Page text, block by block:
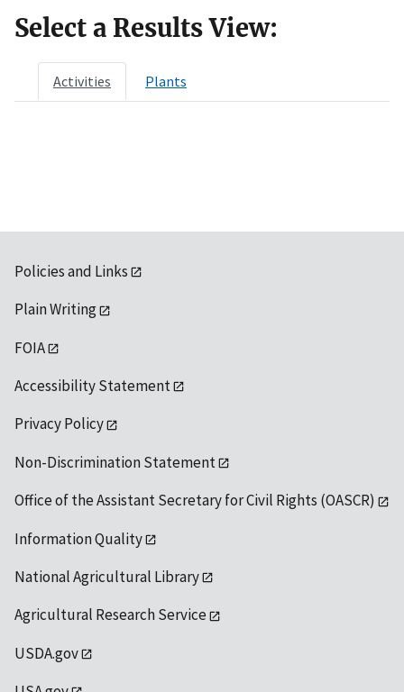
Select a Results View:
Activities Plants
Policies and Links
Plain Writing
FOIA
Accessibility Statement
Privacy Policy
Non-Discrimination Statement
Office of the Assistant Secretary for Civil Rights (OASCR)
Information Quality
National Agricultural Library
Agricultural Research Service
USDA.gov